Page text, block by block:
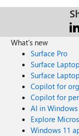
What's new
Surface Pro
Surface Laptop
Surface
Copilot for
Copilot for
AI in Windows
Explore
Windows 11